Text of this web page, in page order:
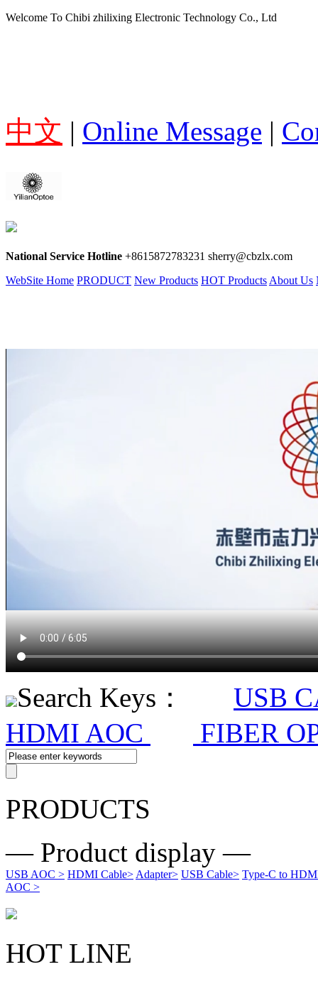
Welcome To Chibi zhilixing Electronic Technology Co., Ltd
中文 | Online Message |
National Service Hotline +8615872783231 sherry@cbzlx.com
WebSite Home PRODUCT New Products HOT Products About Us
Search Keys：
USB
HDMI AOC
FIBER
PRODUCTS
— Product display —
USB AOC > HDMI Cable> Adapter> USB Cable> Type-C to
AOC >
HOT LINE